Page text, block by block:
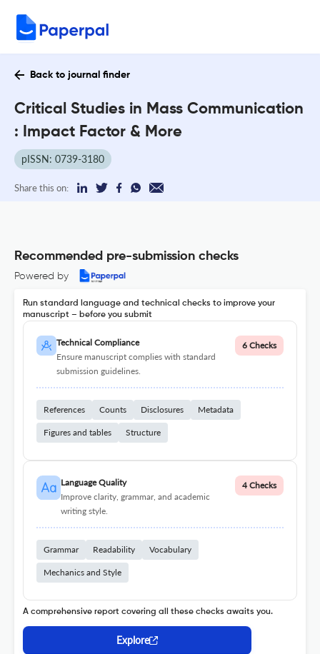
Back to journal finder
Critical Studies in Mass Communication
: Impact Factor & More
pISSN: 0739-3180
Share this on:
Recommended pre-submission checks
Powered by
Run standard language and technical checks to improve your
manuscript – before you submit
Technical Compliance
Ensure manuscript complies with standard
submission guidelines.
6 Checks
References Counts Disclosures Metadata
Figures and tables Structure
Language Quality
Improve clarity, grammar, and academic
writing style.
4 Checks
Grammar Readability Vocabulary
Mechanics and Style
A comprehensive report covering all these checks awaits you.
Explore